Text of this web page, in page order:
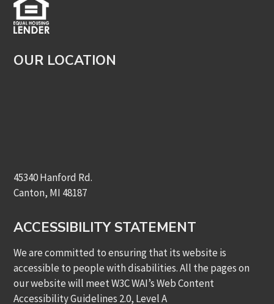
OUR LOCATION
45340 Hanford Rd.
Canton, MI 48187
ACCESSIBILITY STATEMENT
We are committed to ensuring that its website is
accessible to people with disabilities. All the pages on
our website will meet W3C WAI’s Web Content
Accessibility Guidelines 2.0, Level A